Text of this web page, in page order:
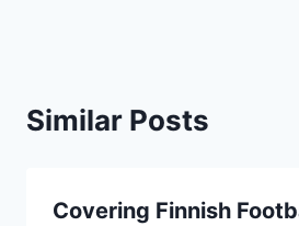
Similar Posts
Covering Finnish